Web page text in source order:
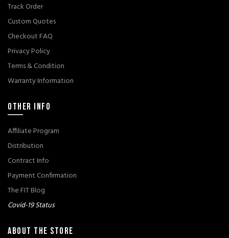
Track Order
Custom Quotes
Checkout FAQ
Privacy Policy
Terms & Condition
Warranty Information
OTHER INFO
Affiliate Program
Distribution
Contract Info
Payment Confirmation
The FIT Blog
Covid-19 Status
ABOUT THE STORE